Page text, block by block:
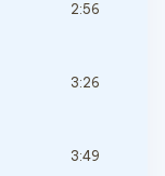
2:56
3:26
3:49